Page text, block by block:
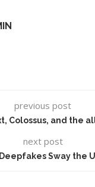
previous post
Colossus, and the
next post
Sway the